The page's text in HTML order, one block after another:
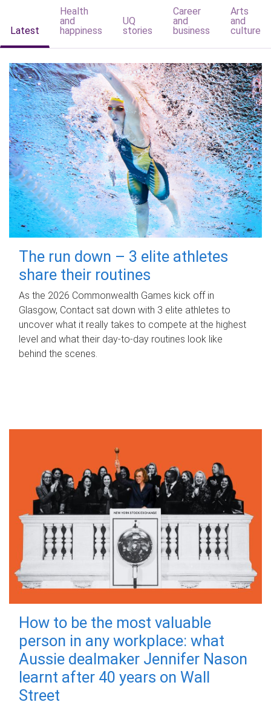
Latest
Health
and
happiness
UQ
stories
Career
and
business
Arts
and
culture
The run down – 3 elite athletes
share their routines
As the 2026 Commonwealth Games kick off in
Glasgow, Contact sat down with 3 elite athletes to
uncover what it really takes to compete at the highest
level and what their day‑to‑day routines look like
behind the scenes.
How to be the most valuable
person in any workplace: what
Aussie dealmaker Jennifer Nason
learnt after 40 years on Wall
Street